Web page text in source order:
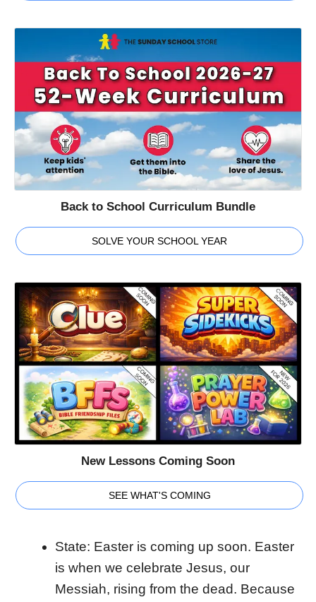
Back to School Curriculum Bundle
SOLVE YOUR SCHOOL YEAR
New Lessons Coming Soon
SEE WHAT'S COMING
State: Easter is coming up soon. Easter
is when we celebrate Jesus, our
Messiah, rising from the dead. Because